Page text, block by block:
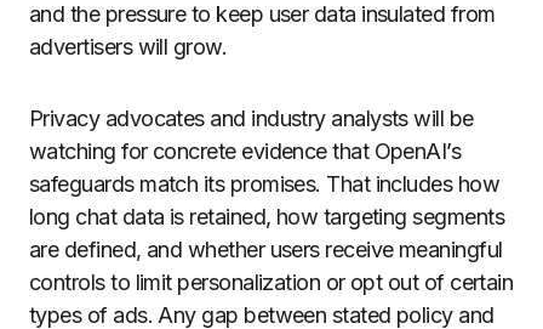
and the pressure to keep user data insulated from
advertisers will grow.
Privacy advocates and industry analysts will be
watching for concrete evidence that OpenAI’s
safeguards match its promises. That includes how
long chat data is retained, how targeting segments
are defined, and whether users receive meaningful
controls to limit personalization or opt out of certain
types of ads. Any gap between stated policy and